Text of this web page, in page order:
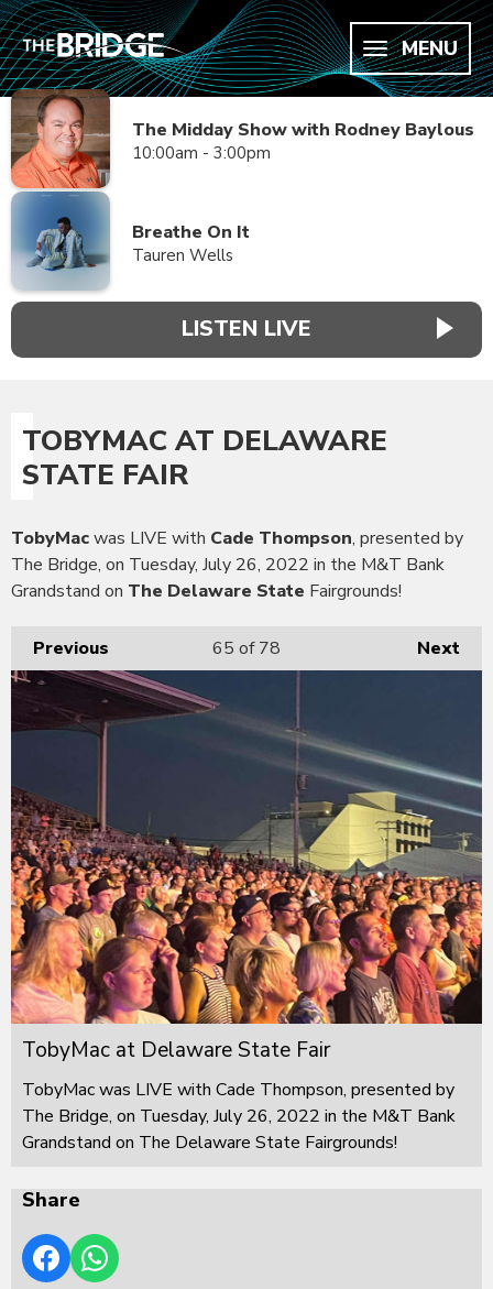
MENU
The Midday Show with Rodney Baylous
10:00am - 3:00pm
Breathe On It
Tauren Wells
LISTEN LIVE
TOBYMAC AT DELAWARE
STATE FAIR
TobyMacwas LIVE with Cade Thompson, presented by
The Bridge, on Tuesday, July 26, 2022 in the M&T Bank
Grandstand on The Delaware State Fairgrounds!
Previous Next
65 of 78
TobyMac at Delaware State Fair
TobyMac was LIVE with Cade Thompson, presented by
The Bridge, on Tuesday, July 26, 2022 in the M&T Bank
Grandstand on The Delaware State Fairgrounds!
Share